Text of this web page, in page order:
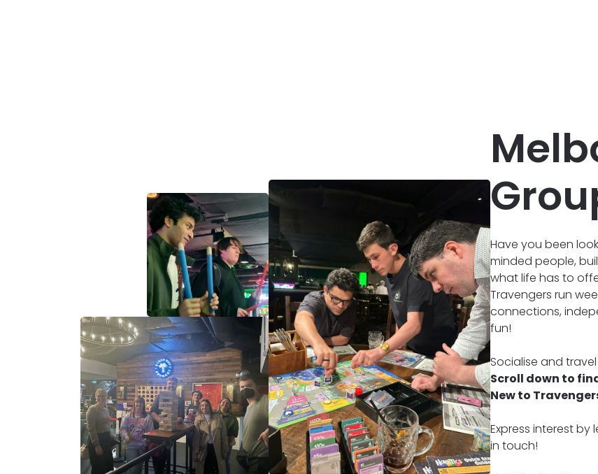
Have you been
minded people,
what life has to
Travengers run
connections,
fun!
Socialise and
Scroll down to
New to
Express interest by
in touch!